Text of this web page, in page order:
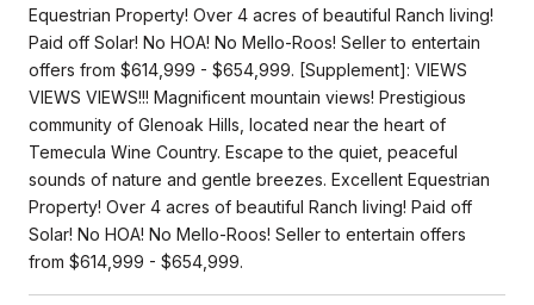
Equestrian Property! Over 4 acres of beautiful Ranch living!
Paid off Solar! No HOA! No Mello-Roos! Seller to entertain
offers from $614,999 - $654,999. [Supplement]: VIEWS
VIEWS VIEWS!!! Magnificent mountain views! Prestigious
community of Glenoak Hills, located near the heart of
Temecula Wine Country. Escape to the quiet, peaceful
sounds of nature and gentle breezes. Excellent Equestrian
Property! Over 4 acres of beautiful Ranch living! Paid off
Solar! No HOA! No Mello-Roos! Seller to entertain offers
from $614,999 - $654,999.